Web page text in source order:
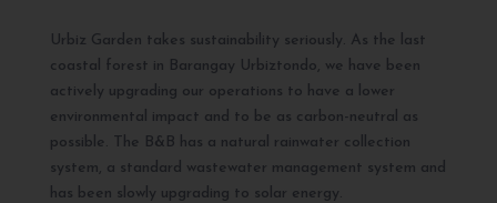
Urbiz Garden takes sustainability seriously. As the last
coastal forest in Barangay Urbiztondo, we have been
actively upgrading our operations to have a lower
environmental impact and to be as carbon-neutral as
possible. The B&B has a natural rainwater collection
system, a standard wastewater management system and
has been slowly upgrading to solar energy.